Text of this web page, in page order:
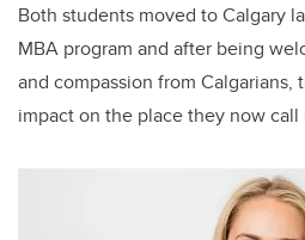
Both students moved to Calgary
MBA program and after being
and compassion from Calgarians,
impact on the place they now call